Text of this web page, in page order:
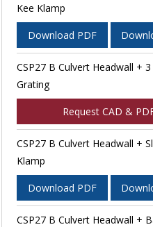
Kee Klamp
Download PDF
CSP27 B Culvert Headwall +
Grating
Request CAD &
CSP27 B Culvert Headwall +
Klamp
Download PDF
CSP27 B Culvert Headwall +